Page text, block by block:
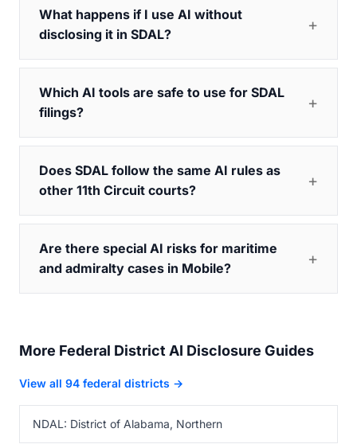
What happens if I use AI without
disclosing it in SDAL?
Which AI tools are safe to use for SDAL
filings?
Does SDAL follow the same AI rules as
other 11th Circuit courts?
Are there special AI risks for maritime
and admiralty cases in Mobile?
More Federal District AI Disclosure Guides
View all 94 federal districts →
NDAL: District of Alabama, Northern